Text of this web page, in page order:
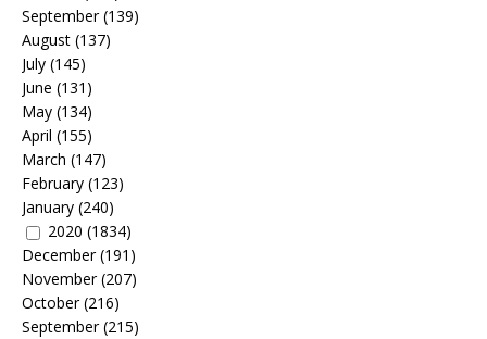
September(139)
August (137)
July (145)
June (131)
May (134)
April (155)
March (147)
February (123)
January (240)
2020 (1834)
December(191)
November(207)
October(216)
September(215)